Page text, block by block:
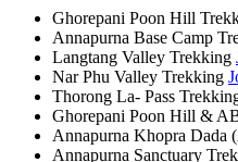
Ghorepani Poon Hill
Annapurna Base Camp
Langtang Valley Trekking
Nar Phu Valley Trekking
Thorong La- Pass
Ghorepani Poon Hill &
Annapurna Khopra Dada
Annapurna Sanctuary